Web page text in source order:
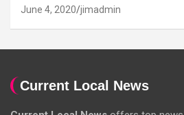
June 4, 2020 jimadmin
Current Local News